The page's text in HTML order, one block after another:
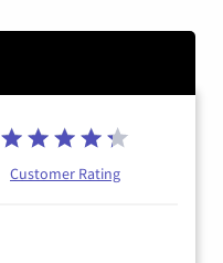
Customer Rating